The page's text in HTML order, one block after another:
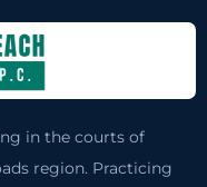
in the courts of
region. Practicing